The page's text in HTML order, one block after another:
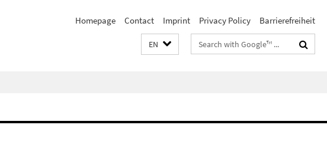
Homepage Contact Imprint Privacy Policy Barrierefreiheit
EN
Search
terms